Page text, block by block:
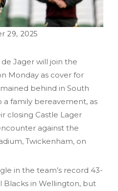
29, 2025
Jager will join the
Monday as cover for
behind in South
a family bereavement, as
closing Castle Lager
against the
Twickenham, on
in the team’s record 43-
Blacks in Wellington, but